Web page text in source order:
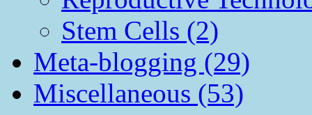
Stem Cells (2)
Meta-blogging (29)
Miscellaneous (53)